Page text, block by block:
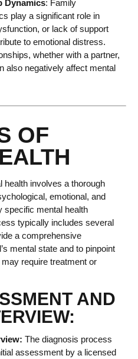
Dynamics: Family
play a significant role in
or lack of support
to emotional distress.
whether with a partner,
also negatively affect mental
OF
health involves a thorough
emotional, and
specific mental health
typically includes several
a comprehensive
mental state and to pinpoint
require treatment or
AND
The diagnosis process
assessment by a licensed